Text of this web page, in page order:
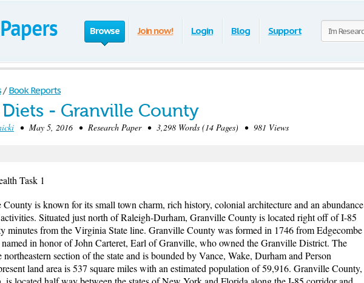
Browse Join now! Login Blog Support
/ Book Reports
- Granville County
• May 5, 2016 • Research Paper • 3,298 Words (14 Pages) • 981 Views
Task 1
is known for its small town charm, rich history, colonial architecture and an abundance
Situated just north of Raleigh-Durham, Granville County is located right off of I-85
minutes from the Virginia State line. Granville County was formed in 1746 from Edgecombe
in honor of John Carteret, Earl of Granville, who owned the Granville District. The
section of the state and is bounded by Vance, Wake, Durham and Person
land area is 537 square miles with an estimated population of 59,916. Granville County,